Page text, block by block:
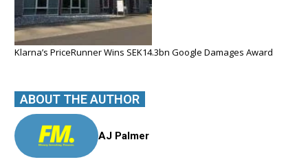
Klarna’s PriceRunner Wins SEK14.3bn Google Damages Award
ABOUT THE AUTHOR
AJ Palmer